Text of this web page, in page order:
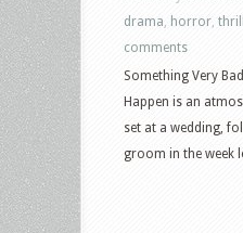
drama
horror
comments
Something Very
Happen is an
set at a wedding,
groom in the week